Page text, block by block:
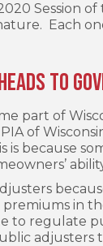
Session
Each
to
part of
of
is because
in
to regulate
adjusters